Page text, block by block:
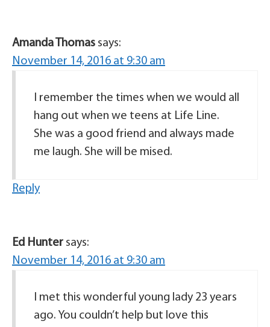
Amanda Thomas says:
November 14, 2016 at 9:30 am
I remember the times when we would all
hang out when we teens at Life Line.
She was a good friend and always made
me laugh. She will be mised.
Reply
Ed Hunter says:
November 14, 2016 at 9:30 am
I met this wonderful young lady 23 years
ago. You couldn’t help but love this